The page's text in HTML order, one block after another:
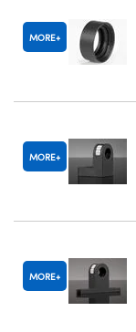
MORE
MORE
MORE